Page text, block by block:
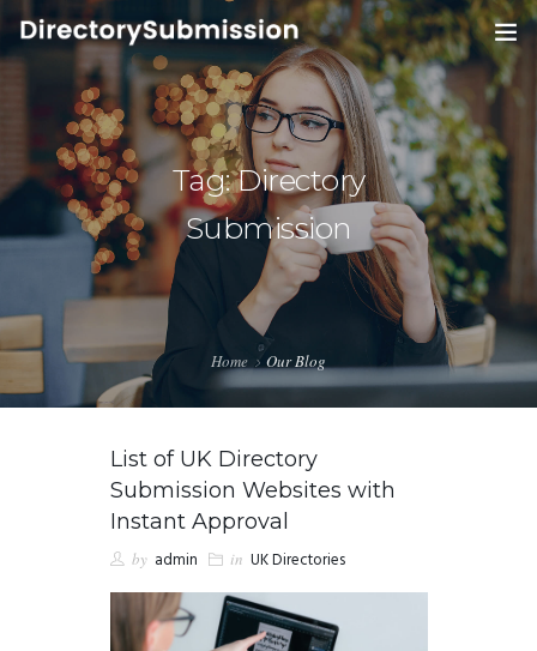
SERVICES
BLOG
CONTACT
0
Tag: Directory
Submission
Home Our Blog
List of UK Directory
Submission Websites with
Instant Approval
by admin in UK Directories